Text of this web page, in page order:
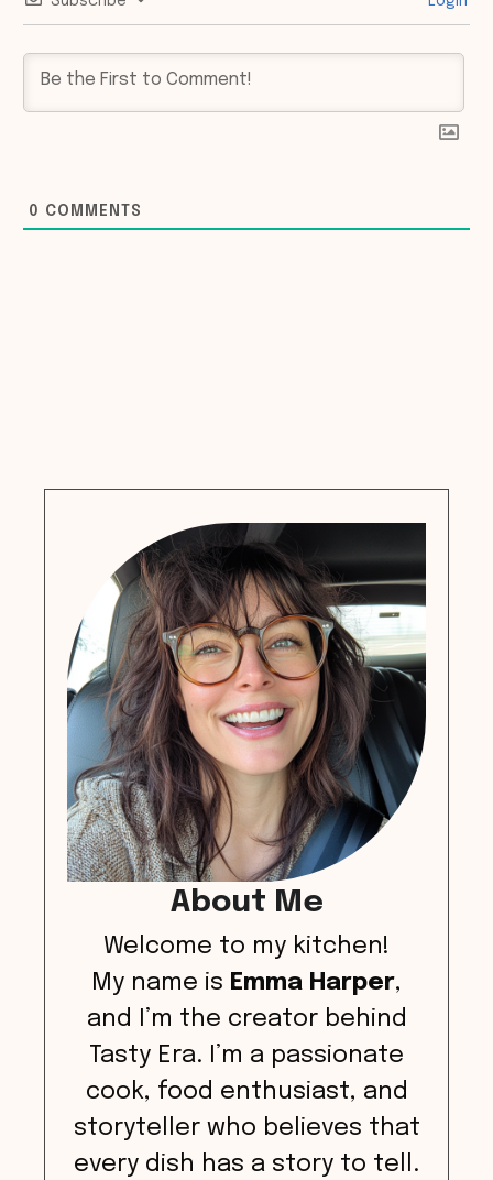
0 COMMENTS
About Me
Welcome to my kitchen!
My name is Emma Harper,
and I’m the creator behind
Tasty Era. I’m a passionate
cook, food enthusiast, and
storyteller who believes that
every dish has a story to tell.